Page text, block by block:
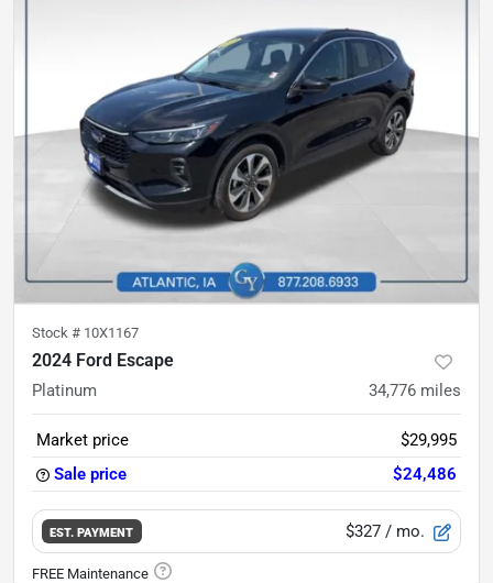
Stock # 10X1167
2024 Ford Escape
Platinum 34,776 miles
Market price
$29,995
Sale price
$24,486
EST. PAYMENT $327 / mo.